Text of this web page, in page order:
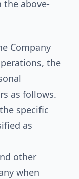
the above-
Company
the
as follows.
specific
as
other
when